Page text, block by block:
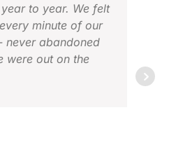
to year. We felt
minute of our
never abandoned
were out on the